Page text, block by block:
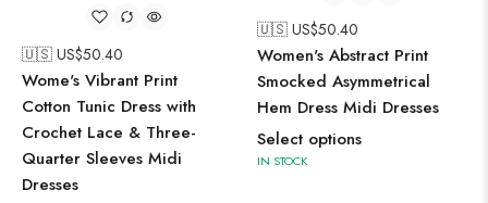
🇺🇸 US$50.40
Wome's Vibrant Print
Cotton Tunic Dress with
Crochet Lace & Three-
Quarter Sleeves Midi
Dresses
🇺🇸 US$50.40
Women's Abstract Print
Smocked Asymmetrical
Hem Dress Midi Dresses
Select options
IN STOCK